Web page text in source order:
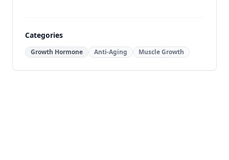
Categories
Growth Hormone Anti-Aging Muscle Growth